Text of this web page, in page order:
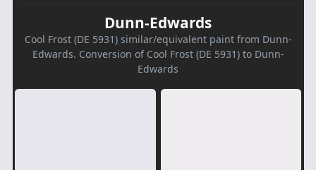
Dunn-Edwards
Cool Frost (DE 5931) similar/equivalent paint from Dunn-
Edwards. Conversion of Cool Frost (DE 5931) to Dunn-
Edwards